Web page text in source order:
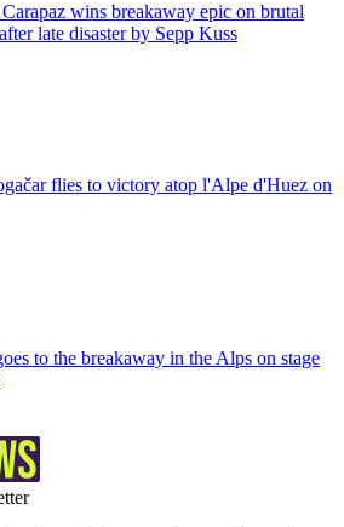
wins breakaway epic on brutal
late disaster by Sepp Kuss
flies to victory atop l'Alpe d'Huez on
to the breakaway in the Alps on stage